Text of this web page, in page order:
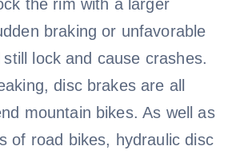
the rim with a larger
braking or unfavorable
lock and cause crashes.
disc brakes are all
mountain bikes. As well as
of road bikes, hydraulic disc